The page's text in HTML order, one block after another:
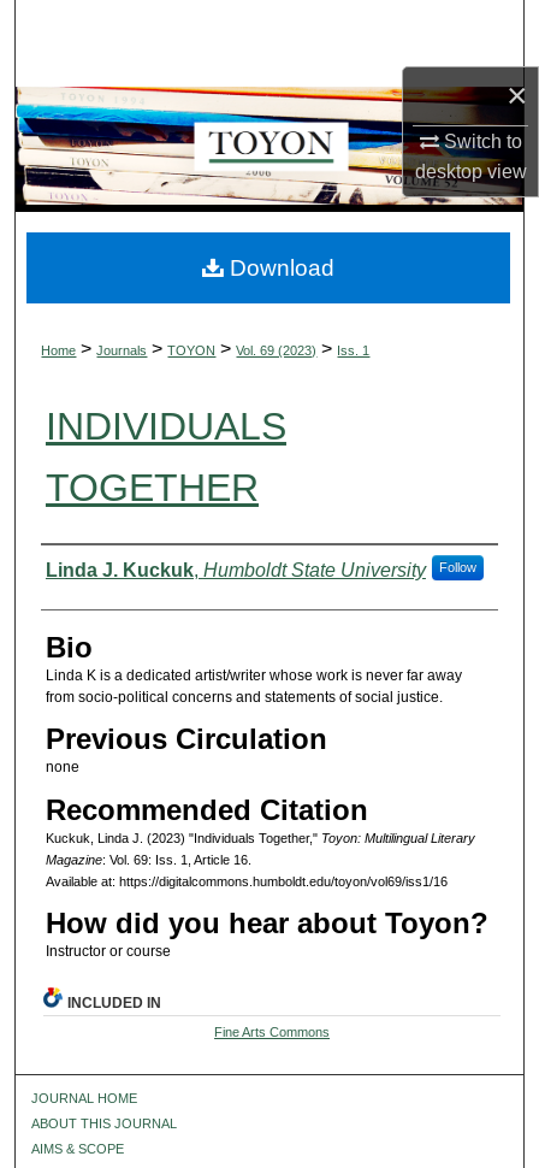
×
Switch to
desktopview
Browse Collections
My Account
About
Digital Commons Network™
Home > Journals > TOYON > Vol. 69 (2023) > Iss. 1
INDIVIDUALS
TOGETHER
Authors
Linda J. Kuckuk, Humboldt State University Follow
Bio
Linda K is a dedicated artist/writer whose work is never far away
from socio-political concerns and statements of social justice.
Previous Circulation
none
Recommended Citation
Kuckuk, Linda J. (2023) "Individuals Together," Toyon: Multilingual Literary
Magazine: Vol. 69: Iss. 1, Article 16.
Available at: https://digitalcommons.humboldt.edu/toyon/vol69/iss1/16
How did you hear about Toyon?
Instructor or course
Download
INCLUDED IN
Fine Arts Commons
JOURNAL HOME
ABOUT THIS JOURNAL
AIMS & SCOPE